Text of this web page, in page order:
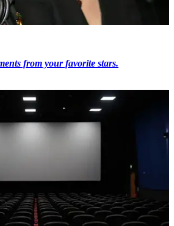
from your favorite stars.